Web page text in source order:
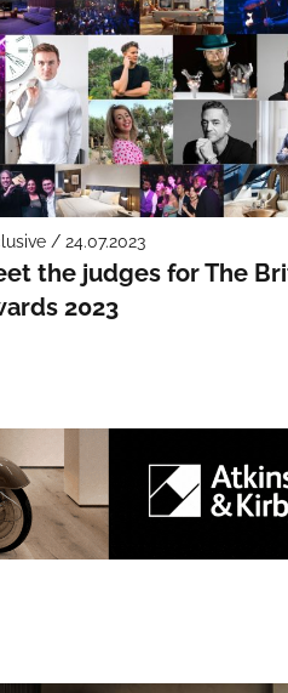
/ 24.07.2023
the judges for The
2023